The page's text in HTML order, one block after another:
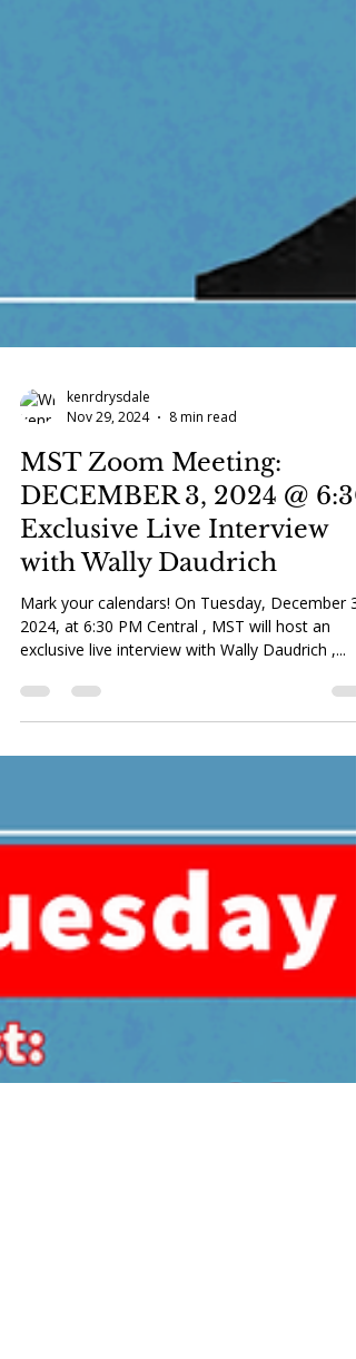
Nov 29, 2024
8 min read
MST Zoom Meeting:
DECEMBER 3, 2024 @ 6:30
Exclusive Live Interview
with Wally Daudrich
Mark your calendars! On Tuesday, December 3,
exclusive live interview with Wally Daudrich ,...